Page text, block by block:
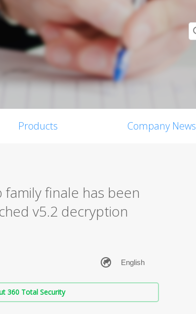
Products Company News
family finale has been
v5.2 decryption
360 Total Security